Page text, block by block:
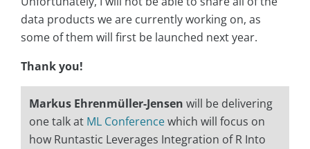
data products we are currently working on, as
some of them will first be launched next year.
Thank you!
Markus Ehrenmüller-Jensen will be delivering
one talk at ML Conferencewhich will focus on
how Runtastic Leverages Integration of R Into